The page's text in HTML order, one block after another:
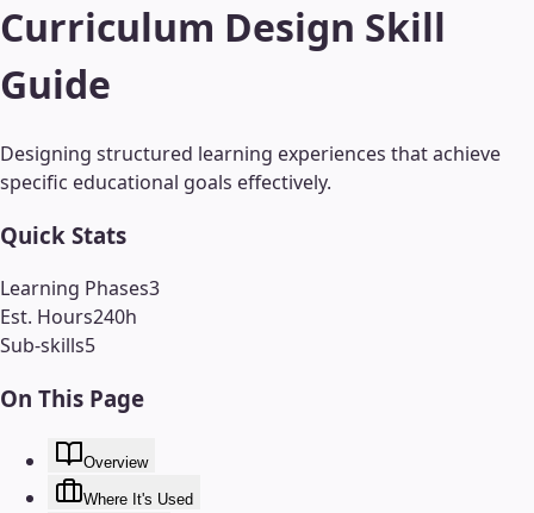
Curriculum Design Skill
Guide
Designing structured learning experiences that achieve
specific educational goals effectively.
Quick Stats
Learning Phases3
Est. Hours240h
Sub-skills5
On This Page
Overview
Where It's Used